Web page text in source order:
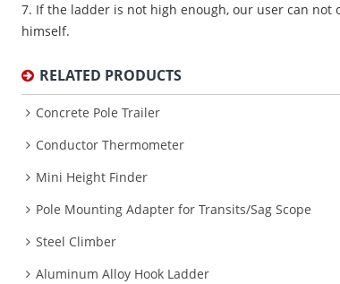
7. If the ladder is not high enough, our user can
himself.
RELATED PRODUCTS
Concrete Pole Trailer
Conductor Thermometer
Mini Height Finder
Pole Mounting Adapter for Transits/Sag Scope
Steel Climber
Aluminum Alloy Hook Ladder